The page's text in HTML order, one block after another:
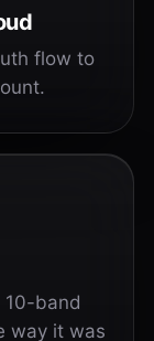
flow to
10-band
way it was